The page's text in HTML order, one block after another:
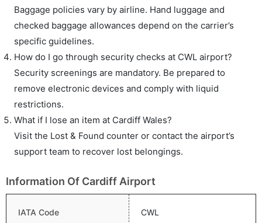
Baggage policies vary by airline. Hand luggage and
checked baggage allowances depend on the carrier’s
specific guidelines.
How do I go through security checks at CWL airport?
Security screenings are mandatory. Be prepared to
remove electronic devices and comply with liquid
restrictions.
What if I lose an item at Cardiff Wales?
Visit the Lost & Found counter or contact the airport’s
support team to recover lost belongings.
Information Of Cardiff Airport
IATA Code CWL